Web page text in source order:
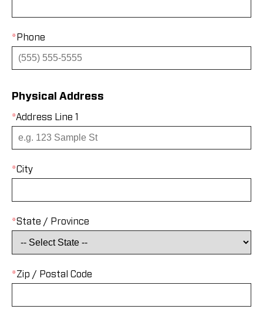
* Phone
Physical Address
*Address Line 1
*City
*State / Province
*Zip / Postal Code